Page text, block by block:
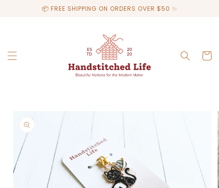
content
📦 FREE SHIPPING ON ORDERS OVER $50 ✨
Cart
product
information